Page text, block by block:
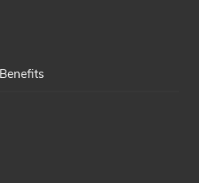
Benefits